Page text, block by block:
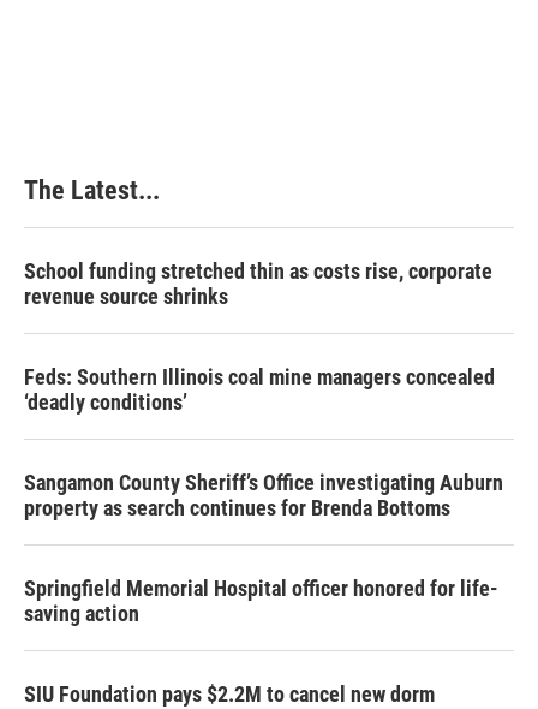
The Latest...
School funding stretched thin as costs rise, corporate
revenue source shrinks
Feds: Southern Illinois coal mine managers concealed
‘deadly conditions’
Sangamon County Sheriff’s Office investigating Auburn
property as search continues for Brenda Bottoms
Springfield Memorial Hospital officer honored for life-
saving action
SIU Foundation pays $2.2M to cancel new dorm